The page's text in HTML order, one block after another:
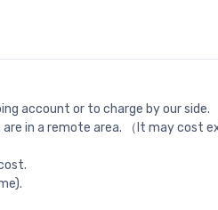
account or to charge by our side.
in a remote area. （It may cost